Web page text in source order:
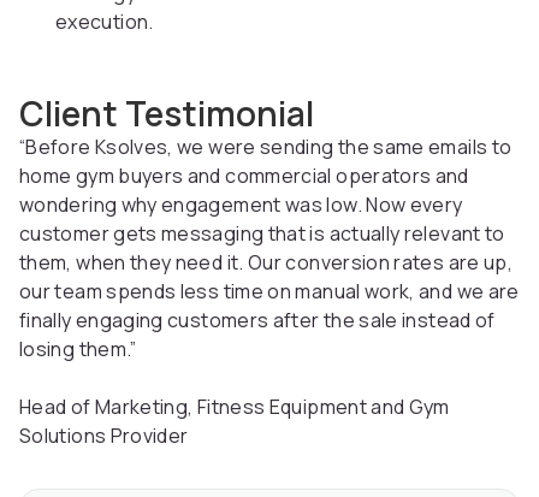
execution.
Client Testimonial
“Before Ksolves, we were sending the same emails to
home gym buyers and commercial operators and
wondering why engagement was low. Now every
customer gets messaging that is actually relevant to
them, when they need it. Our conversion rates are up,
our team spends less time on manual work, and we are
finally engaging customers after the sale instead of
losing them.”
Head of Marketing, Fitness Equipment and Gym
Solutions Provider